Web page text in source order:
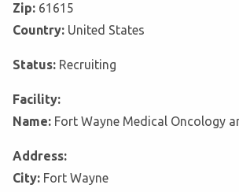
Zip: 61615
Country: United States
Status: Recruiting
Facility:
Name: Fort Wayne Medical Oncology
Address:
City: Fort Wayne